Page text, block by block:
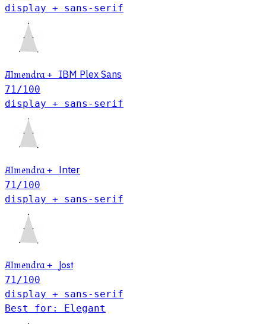
display + sans-serif
Almendra + IBM Plex Sans
71 /100
display + sans-serif
Almendra + Inter
71 /100
display + sans-serif
Almendra + Jost
71 /100
display + sans-serif
Best for: Elegant